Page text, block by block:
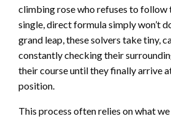
climbing rose who refuses to
single, direct formula simply won’t
grand leap, these solvers take tiny,
constantly checking their
their course until they finally arrive
position.
This process often relies on what